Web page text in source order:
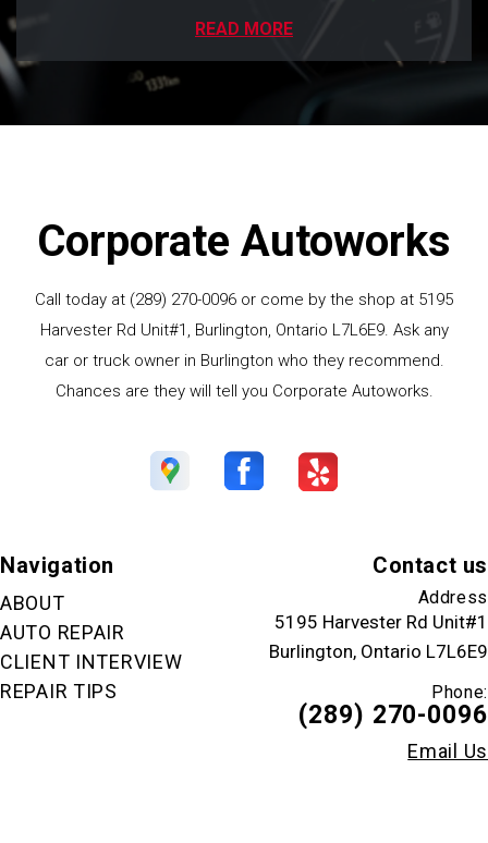
READ MORE
Corporate Autoworks
Call today at (289) 270-0096 or come by the shop at 5195
Harvester Rd Unit#1, Burlington, Ontario L7L6E9. Ask any
car or truck owner in Burlington who they recommend.
Chances are they will tell you Corporate Autoworks.
Navigation
ABOUT
AUTO REPAIR
CLIENT INTERVIEW
REPAIR TIPS
Contact us
Address
5195 Harvester Rd Unit#1
Burlington, Ontario L7L6E9
Phone:
(289) 270-0096
Email Us